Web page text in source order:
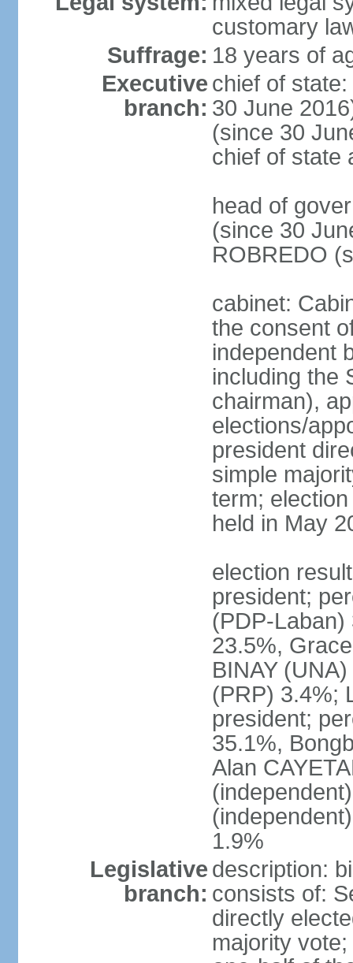
customary
Suffrage: 18 years of
Executive
branch:
chief of
30 June
(since 30
chief of state
head of
(since 30
ROBREDO
cabinet:
the consent
independent
including the
chairman),
elections/
president
simple
term;
held in May
election
president;
(PDP-Laban)
23.5%,
BINAY
(PRP) 3.4%;
president;
35.1%,
Alan
1.9%
Legislative
branch:
description:
consists of:
directly
majority